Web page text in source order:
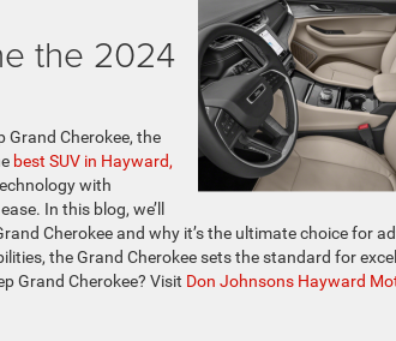
the 2024
Grand Cherokee, the
best SUV in Hayward,
with
In this blog, we’ll
Cherokee and why it’s the ultimate choice for
the Grand Cherokee sets the standard for
Grand Cherokee? Visit Don Johnsons Hayward